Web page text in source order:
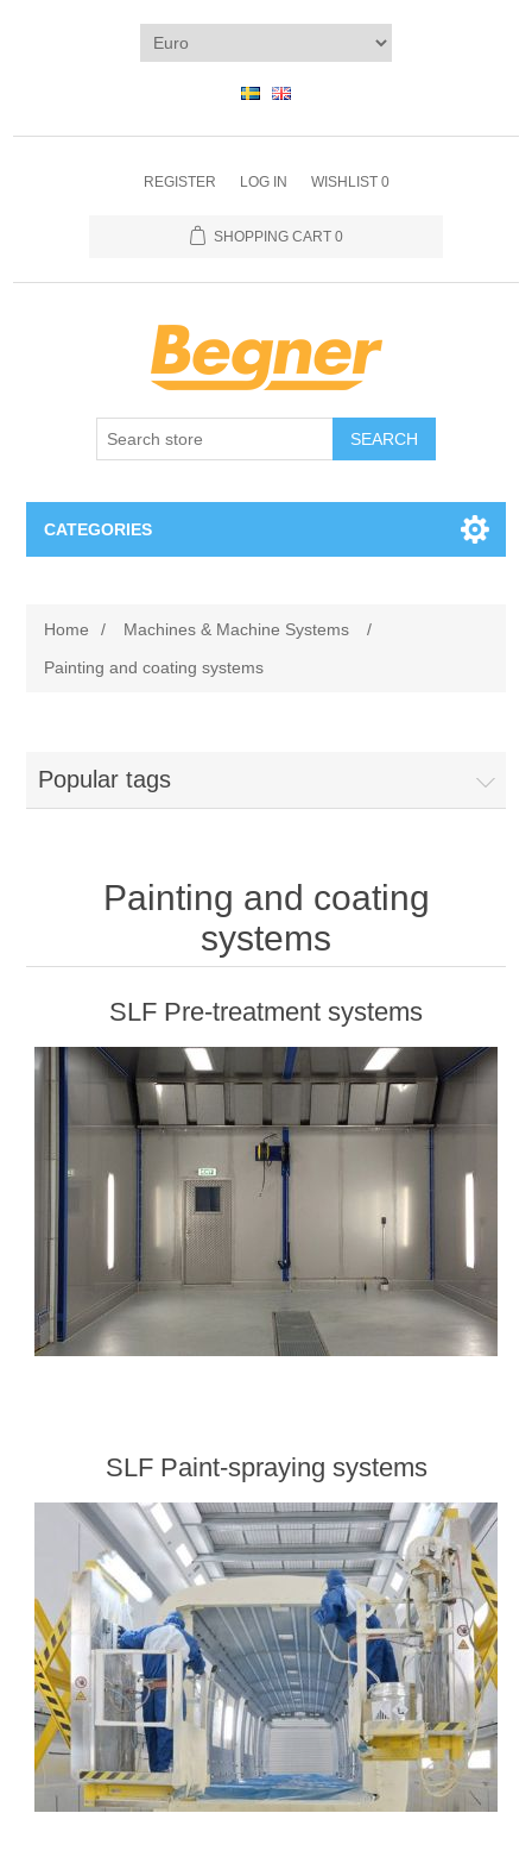
REGISTER LOG IN WISHLIST 0
SHOPPING CART 0
SEARCH
CATEGORIES
Metal cutting
Storage systems
3D Metal Printing
Processing of bars, tubes and profiles
Processing of plate, sheet and strip metal
Painting and coating systems
Training
Partners
Home / Machines & Machine Systems
/
Painting and coating systems
Popular tags
Painting and coating
systems
SLF Pre-treatment systems
SLF Paint-spraying systems